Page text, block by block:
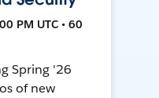
PM UTC • 60
Spring '26
of new